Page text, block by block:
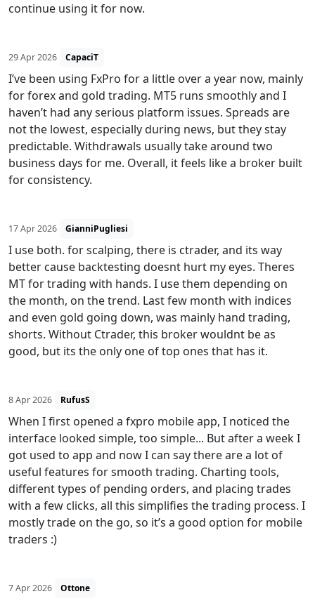
continue using it for now.
29 Apr 2026 CapaciT
I’ve been using FxPro for a little over a year now, mainly
for forex and gold trading. MT5 runs smoothly and I
haven’t had any serious platform issues. Spreads are
not the lowest, especially during news, but they stay
predictable. Withdrawals usually take around two
business days for me. Overall, it feels like a broker built
for consistency.
17 Apr 2026 GianniPugliesi
I use both. for scalping, there is ctrader, and its way
better cause backtesting doesnt hurt my eyes. Theres
MT for trading with hands. I use them depending on
the month, on the trend. Last few month with indices
and even gold going down, was mainly hand trading,
shorts. Without Ctrader, this broker wouldnt be as
good, but its the only one of top ones that has it.
8 Apr 2026 RufusS
When I first opened a fxpro mobile app, I noticed the
interface looked simple, too simple... But after a week I
got used to app and now I can say there are a lot of
useful features for smooth trading. Charting tools,
different types of pending orders, and placing trades
with a few clicks, all this simplifies the trading process. I
mostly trade on the go, so it’s a good option for mobile
traders :)
7 Apr 2026 Ottone